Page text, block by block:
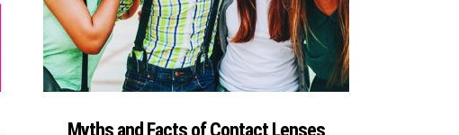
Myths and Facts of Contact Lenses